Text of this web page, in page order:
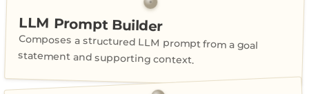
LLM Prompt Builder
Composes a structured LLM prompt from a goal
statement and supporting context.